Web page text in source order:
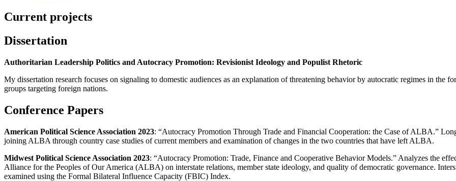
Current projects
Dissertation
Authoritarian Leadership Politics and Autocracy Promotion: Revisionist Ideology and Populist Rhetoric
My dissertation research focuses on signaling to domestic audiences as an explanation of threatening behavior by autocratic regimes in
groups targeting foreign nations.
Conference Papers
American Political Science Association 2023: “Autocracy Promotion Through Trade and Financial Cooperation: the Case of ALBA.”
joining ALBA through country case studies of current members and examination of changes in the two countries that have left ALBA.
Midwest Political Science Association 2023: “Autocracy Promotion: Trade, Finance and Cooperative Behavior Models.” Analyzes the
Alliance for the Peoples of Our America (ALBA) on interstate relations, member state ideology, and quality of democratic governance.
examined using the Formal Bilateral Influence Capacity (FBIC) Index.